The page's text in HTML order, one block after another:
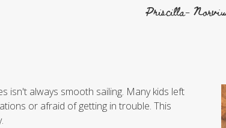
Priscilla-
isn't always smooth sailing. Many kids left
or afraid of getting in trouble. This